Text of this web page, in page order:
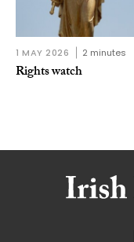
1 MAY 2026 2 minutes
Rights watch